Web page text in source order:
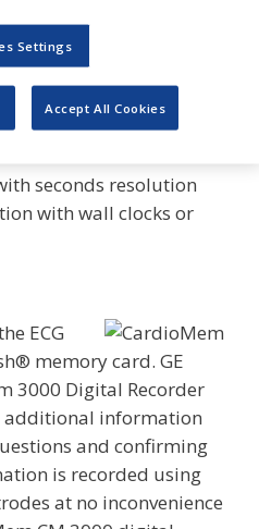
can be entered for
recording. The
during the
buttons can be used
seconds resolution
with wall clocks or
ECG
memory card. GE
3000 Digital Recorder
additional information
and confirming
is recorded using
at no inconvenience
Settings
Accept All Cookies